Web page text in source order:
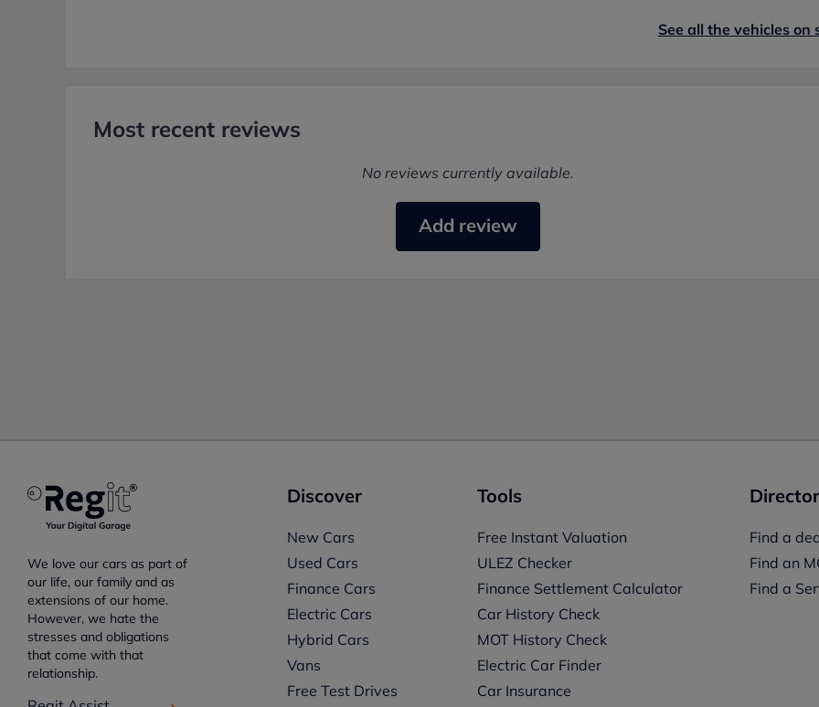
See all the vehicles on
Most recent reviews
No reviews currently available.
Add review
We love our cars as part of
our life, our family and as
extensions of our home.
However, we hate the
stresses and obligations
that come with that
relationship.
Discover
New Cars
Used Cars
Finance Cars
Electric Cars
Hybrid Cars
Vans
Free Test Drives
Tools
Free Instant Valuation
ULEZ Checker
Finance Settlement Calculator
Car History Check
MOT History Check
Electric Car Finder
Car Insurance
Find a
Find an
Find a